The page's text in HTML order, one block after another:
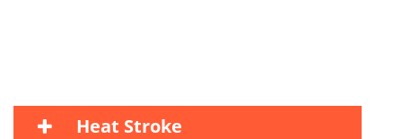
Heat Stroke